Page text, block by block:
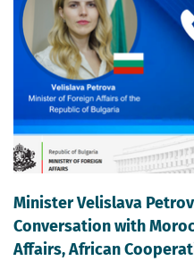
Minister Velislava
Conversation with
Affairs, African